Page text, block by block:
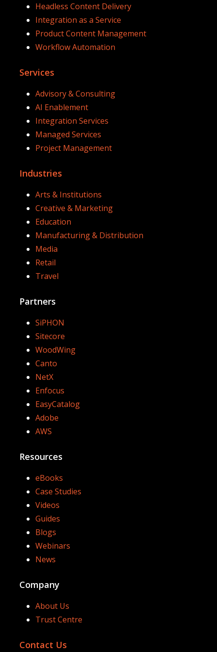
Headless Content Delivery
Integration as a Service
Product Content Management
Workflow Automation
Services
Advisory & Consulting
AI Enablement
Integration Services
Managed Services
Project Management
Industries
Arts & Institutions
Creative & Marketing
Education
Manufacturing & Distribution
Media
Retail
Travel
Partners
SiPHON
Sitecore
WoodWing
Canto
NetX
Enfocus
EasyCatalog
Adobe
AWS
Resources
eBooks
Case Studies
Videos
Guides
Blogs
Webinars
News
Company
About Us
Trust Centre
Contact Us